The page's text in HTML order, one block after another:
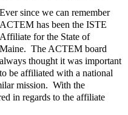
Ever since we can remember
ACTEM has been the ISTE
Affiliate for the State of
Maine. The ACTEM board
always thought it was important
to be affiliated with a national
mission. With the
in regards to the affiliate